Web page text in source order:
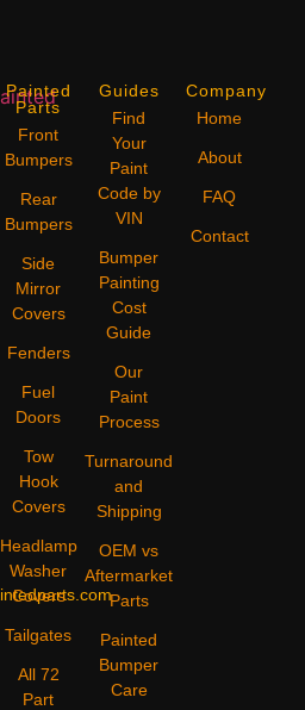
Painted
Parts
Front
Bumpers
Rear
Bumpers
Side
Mirror
Covers
Fenders
Fuel
Doors
Tow
Hook
Covers
Headlamp
Washer
Covers
Tailgates
All 72
Part
Guides
Find
Your
Paint
Code by
VIN
Bumper
Painting
Cost
Guide
Our
Paint
Process
Turnaround
and
Shipping
OEM vs
Aftermarket
Parts
Painted
Bumper
Care
Company
Home
About
FAQ
Contact